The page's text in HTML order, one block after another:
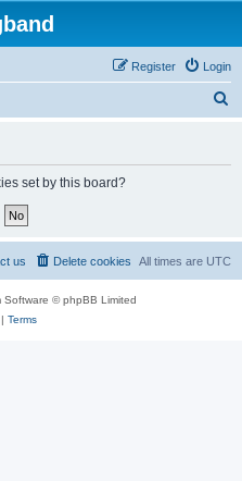
Login
Register
set by this board?
All times are UTC
Delete cookies
us
Software © phpBB Limited
Terms